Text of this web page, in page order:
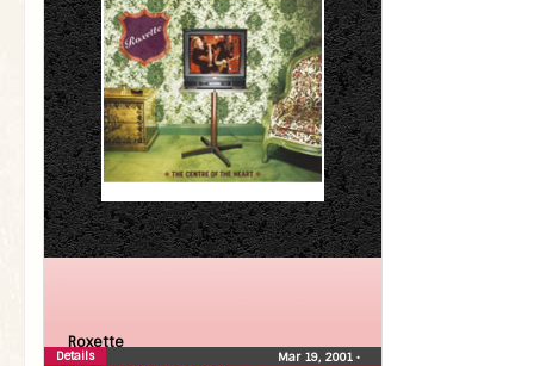
Roxette
Mar 19, 2001 •
Details